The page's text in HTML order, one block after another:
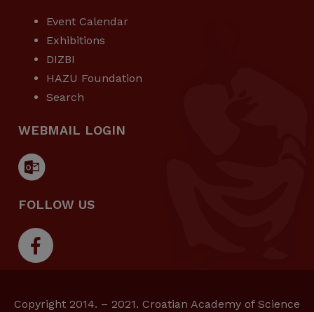
Event Calendar
Exhibitions
DIZBI
HAZU Foundation
Search
WEBMAIL LOGIN
FOLLOW US
Copyright 2014. – 2021. Croatian Academy of Science